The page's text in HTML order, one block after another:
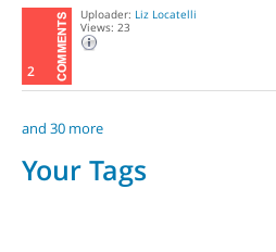
Lessons,...
2
Uploader: Liz Locatelli
Views: 23
and 30 more
Your Tags